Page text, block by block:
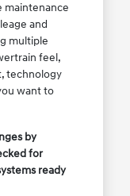
maintenance
and
multiple
feel,
technology
want to
by
for
ready